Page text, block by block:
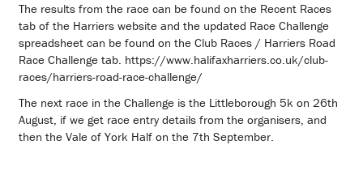
The results from the race can be found on the Recent Races
tab of the Harriers website and the updated Race Challenge
spreadsheet can be found on the Club Races / Harriers Road
Race Challenge tab. https://www.halifaxharriers.co.uk/club-
races/harriers-road-race-challenge/
The next race in the Challenge is the Littleborough 5k on 26th
August, if we get race entry details from the organisers, and
then the Vale of York Half on the 7th September.